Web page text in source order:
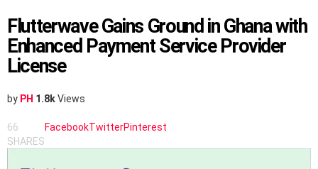
Flutterwave Gains Ground in Ghana with
Enhanced Payment Service Provider
License
by PH 1.8kViews
66
SHARES
FacebookTwitterPinterest